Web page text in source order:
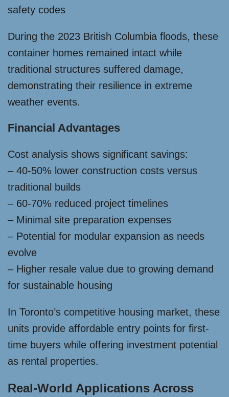
safety codes
During the 2023 British Columbia floods, these
container homes remained intact while
traditional structures suffered damage,
demonstrating their resilience in extreme
weather events.
Financial Advantages
Cost analysis shows significant savings:
– 40-50% lower construction costs versus
traditional builds
– 60-70% reduced project timelines
– Minimal site preparation expenses
– Potential for modular expansion as needs
evolve
– Higher resale value due to growing demand
for sustainable housing
In Toronto’s competitive housing market, these
units provide affordable entry points for first-
time buyers while offering investment potential
as rental properties.
Real-World Applications Across